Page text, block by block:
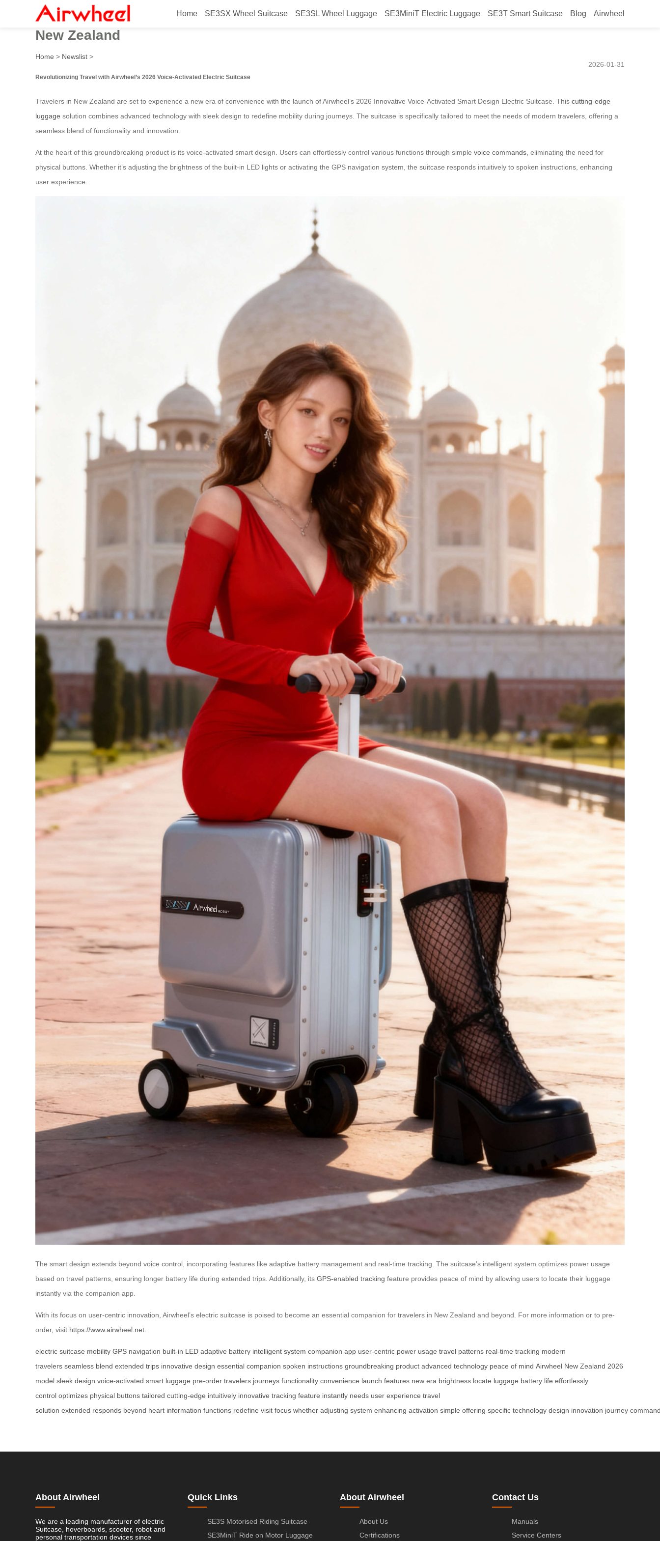
Home SE3SX Wheel Suitcase SE3SL Wheel Luggage SE3MiniT Electric Luggage SE3T Smart Suitcase Blog Airwheel
2026 Innovative Voice-Activated Smart Design Airwheel Electric Suitcase Introduced for
New Zealand
Home > Newslist >
2026-01-31
Revolutionizing Travel with Airwheel’s 2026 Voice-Activated Electric Suitcase
Travelers in New Zealand are set to experience a new era of convenience with the launch of Airwheel’s 2026 Innovative Voice-Activated Smart Design Electric Suitcase. This cutting-edge
luggage solution combines advanced technology with sleek design to redefine mobility during journeys. The suitcase is specifically tailored to meet the needs of modern travelers, offering a
seamless blend of functionality and innovation.
At the heart of this groundbreaking product is its voice-activated smart design. Users can effortlessly control various functions through simple voice commands, eliminating the need for
physical buttons. Whether it’s adjusting the brightness of the built-in LED lights or activating the GPS navigation system, the suitcase responds intuitively to spoken instructions, enhancing
user experience.
The smart design extends beyond voice control, incorporating features like adaptive battery management and real-time tracking. The suitcase’s intelligent system optimizes power usage
based on travel patterns, ensuring longer battery life during extended trips. Additionally, its GPS-enabled tracking feature provides peace of mind by allowing users to locate their luggage
instantly via the companion app.
With its focus on user-centric innovation, Airwheel’s electric suitcase is poised to become an essential companion for travelers in New Zealand and beyond. For more information or to pre-
order, visit https://www.airwheel.net
electric suitcase mobility GPS navigation built-in LED adaptive battery intelligent system companion app user-centric power usage travel patterns real-time tracking modern
travelers seamless blend extended trips innovative design essential companion spoken instructions groundbreaking product advanced technology peace of mind Airwheel New Zealand 2026
model sleek design voice-activated smart luggage pre-order travelers journeys functionality convenience launch features new era brightness locate luggage battery life effortlessly
control optimizes physical buttons tailored cutting-edge intuitively innovative tracking feature instantly needs user experience travel
solution extended responds beyond heart information functions redefine visit focus whether adjusting system enhancing activation simple offering specific technology design innovation journey
About Airwheel
We are a leading manufacturer of electric
Suitcase, hoverboards, scooter, robot and
personal transportation devices since
Quick Links
SE3S Motorised Riding Suitcase
SE3MiniT Ride on Motor Luggage
About Airwheel
About Us
Certifications
Contact Us
Manuals
Service Centers